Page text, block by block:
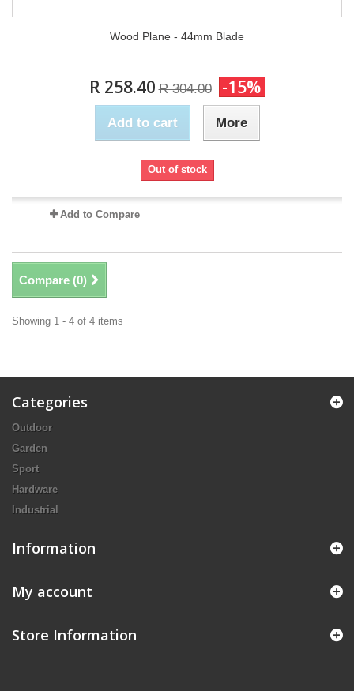
Wood Plane - 44mm Blade
R 258.40 R 304.00 -15%
Add to cart More
Out of stock
Add to Compare
Compare (0)
Showing 1 - 4 of 4 items
Categories
Outdoor
Garden
Sport
Hardware
Industrial
Information
My account
Store Information